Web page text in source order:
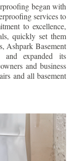
began with
services to
to excellence,
quickly set them
Ashpark Basement
and expanded its
and business
and all basement